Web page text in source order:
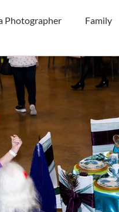
Photographer Family